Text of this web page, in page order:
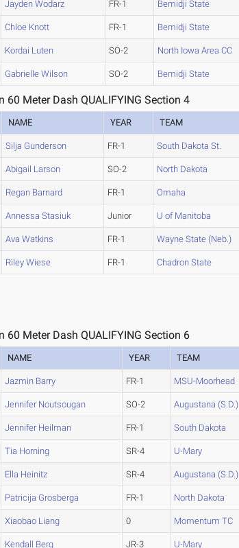
Jayden Wodarz FR-1 Bemidji State
Chloe Knott FR-1 Bemidji State
Kordai Luten SO-2 North Iowa Area CC
Gabrielle Wilson SO-2 Bemidji State
60 Meter Dash QUALIFYING Section 4
NAME YEAR TEAM
Silja Gunderson FR-1 South Dakota St.
Abigail Larson SO-2 North Dakota
Regan Barnard FR-1 Omaha
Annessa Stasiuk Junior U of Manitoba
Ava Watkins FR-1 Wayne State (Neb.)
Riley Wiese FR-1 Chadron State
60 Meter Dash QUALIFYING Section 6
NAME YEAR TEAM
Jazmin Barry FR-1 MSU-Moorhead
Jennifer Noutsougan SO-2 Augustana (S.D.)
Jennifer Heilman FR-1 South Dakota
Tia Horning SR-4 U-Mary
Ella Heinitz SR-4 Augustana (S.D.)
Patricija Grosberga FR-1 North Dakota
Xiaobao Liang 0 Momentum TC
Kendall Berg JR-3 U-Mary